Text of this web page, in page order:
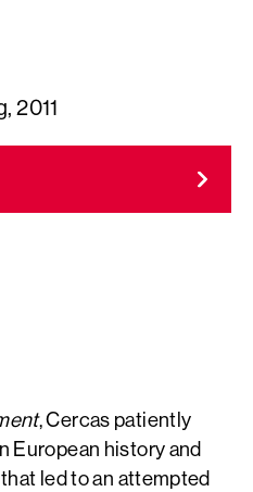
2011
, Cercas patiently
European history and
led to an attempted